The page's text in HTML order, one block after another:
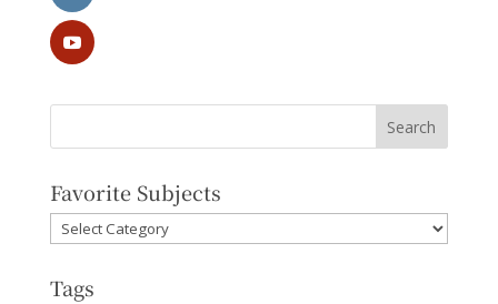
Favorite Subjects
Favorite
Subjects
Tags